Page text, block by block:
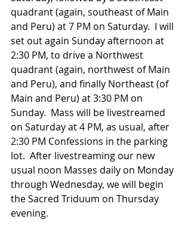
quadrant (again, southeast of Main
and Peru) at 7 PM on Saturday.  I will
set out again Sunday afternoon at
2:30 PM, to drive a Northwest
quadrant (again, northwest of Main
and Peru), and finally Northeast (of
Main and Peru) at 3:30 PM on
Sunday.  Mass will be livestreamed
on Saturday at 4 PM, as usual, after
2:30 PM Confessions in the parking
lot.  After livestreaming our new
usual noon Masses daily on Monday
through Wednesday, we will begin
the Sacred Triduum on Thursday
evening.